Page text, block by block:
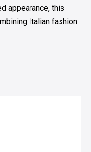
appearance, this
Italian fashion